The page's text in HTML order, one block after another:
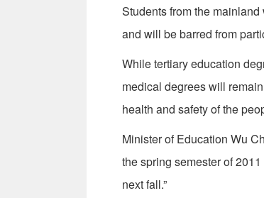
Students from the
and will be barred from
While tertiary education
medical degrees will
health and safety of the
Minister of Education Wu
the spring semester of
next fall.”